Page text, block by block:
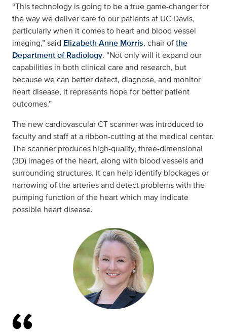
“This technology is going to be a true game-changer for
the way we deliver care to our patients at UC Davis,
particularly when it comes to heart and blood vessel
imaging,” said Elizabeth Anne Morris, chair ofthe
Department of Radiology. “Not only will it expand our
capabilities in both clinical care and research, but
because we can better detect, diagnose, and monitor
heart disease, it represents hope for better patient
outcomes.”
The new cardiovascular CT scanner was introduced to
faculty and staff at a ribbon-cutting at the medical center.
The scanner produces high-quality, three-dimensional
(3D) images of the heart, along with blood vessels and
surrounding structures. It can help identify blockages or
narrowing of the arteries and detect problems with the
pumping function of the heart which may indicate
possible heart disease.